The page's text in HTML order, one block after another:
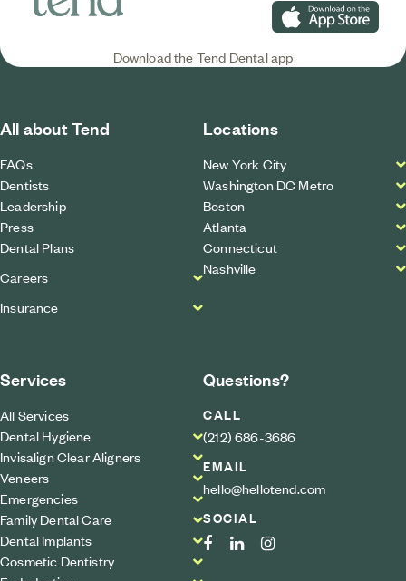
Download on the App
Download the Tend Dental app
All about Tend
FAQs
Dentists
Leadership
Press
Dental Plans
Careers
Insurance
Locations
New York City
Washington DC Metro
Boston
Atlanta
Connecticut
Nashville
Services
All Services
Dental Hygiene
Invisalign Clear Aligners
Veneers
Emergencies
Family Dental Care
Dental Implants
Cosmetic Dentistry
Questions?
CALL
(212) 686-3686
EMAIL
hello@hellotend.com
SOCIAL